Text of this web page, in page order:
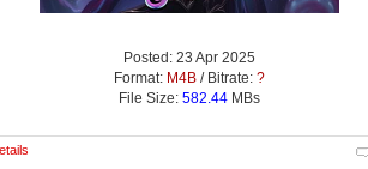
Posted: 23 Apr 2025
Format: M4B / Bitrate: ?
File Size: 582.44 MBs